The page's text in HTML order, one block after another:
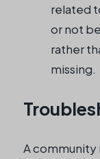
related
or not
rather
missing.
A